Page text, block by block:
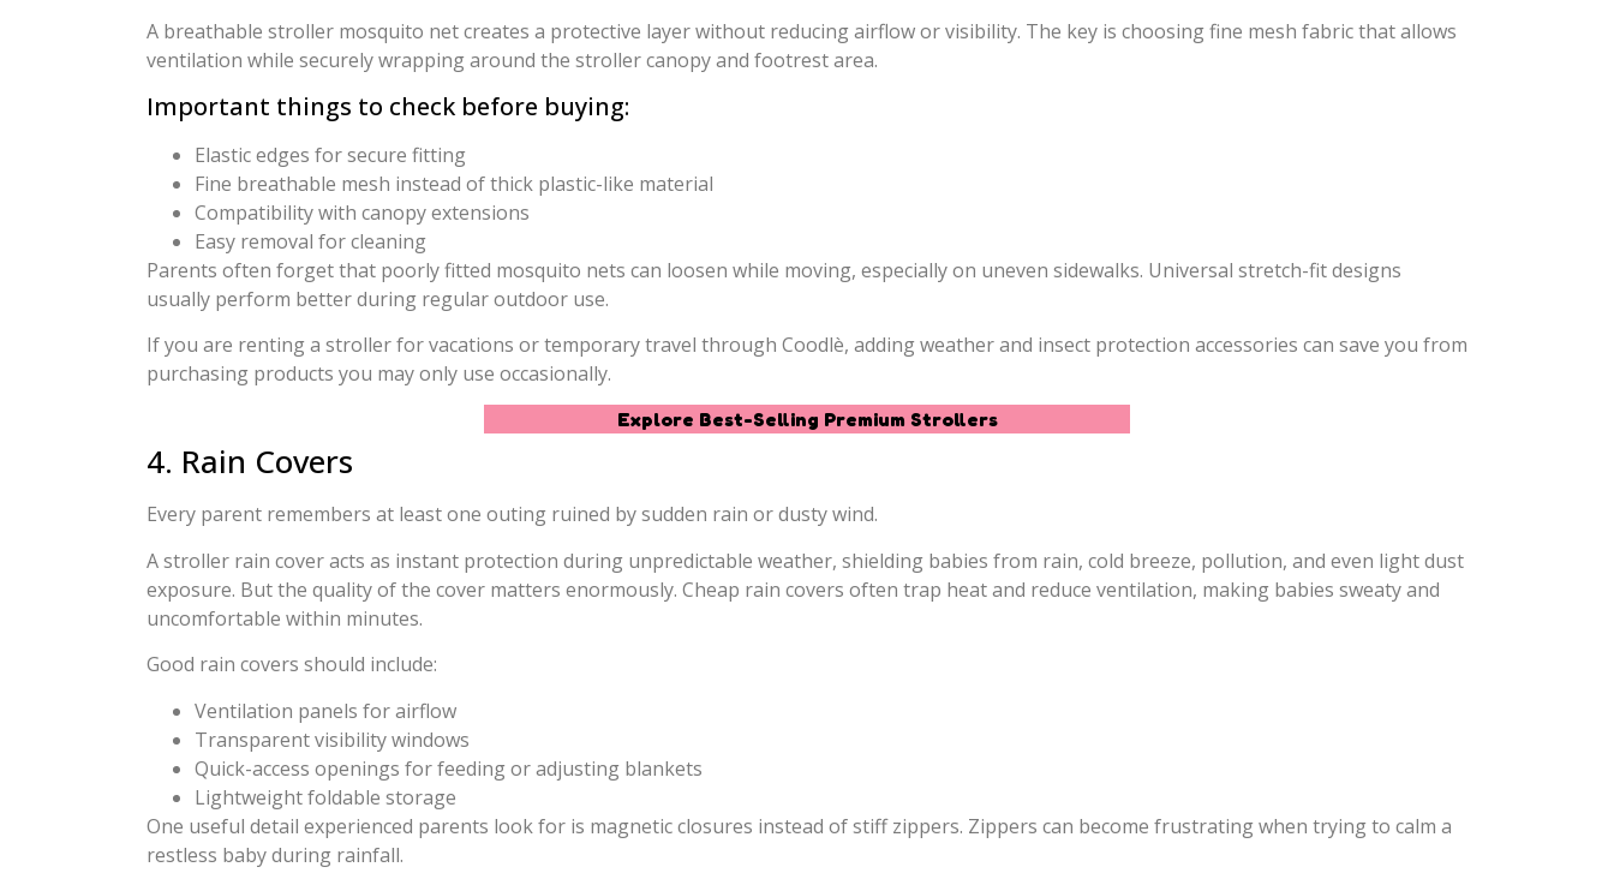
A breathable stroller mosquito net creates a protective layer without reducing airflow or visibility. The key is choosing fine mesh fabric that allows
ventilation while securely wrapping around the stroller canopy and footrest area.
Important things to check before buying:
Elastic edges for secure fitting
Fine breathable mesh instead of thick plastic-like material
Compatibility with canopy extensions
Easy removal for cleaning
Parents often forget that poorly fitted mosquito nets can loosen while moving, especially on uneven sidewalks. Universal stretch-fit designs
usually perform better during regular outdoor use.
If you are renting a stroller for vacations or temporary travel through Coodlè, adding weather and insect protection accessories can save you from
purchasing products you may only use occasionally.
Explore Best-Selling Premium Strollers
4. Rain Covers
Every parent remembers at least one outing ruined by sudden rain or dusty wind.
A stroller rain cover acts as instant protection during unpredictable weather, shielding babies from rain, cold breeze, pollution, and even light dust
exposure. But the quality of the cover matters enormously. Cheap rain covers often trap heat and reduce ventilation, making babies sweaty and
uncomfortable within minutes.
Good rain covers should include:
Ventilation panels for airflow
Transparent visibility windows
Quick-access openings for feeding or adjusting blankets
Lightweight foldable storage
One useful detail experienced parents look for is magnetic closures instead of stiff zippers. Zippers can become frustrating when trying to calm a
restless baby during rainfall.